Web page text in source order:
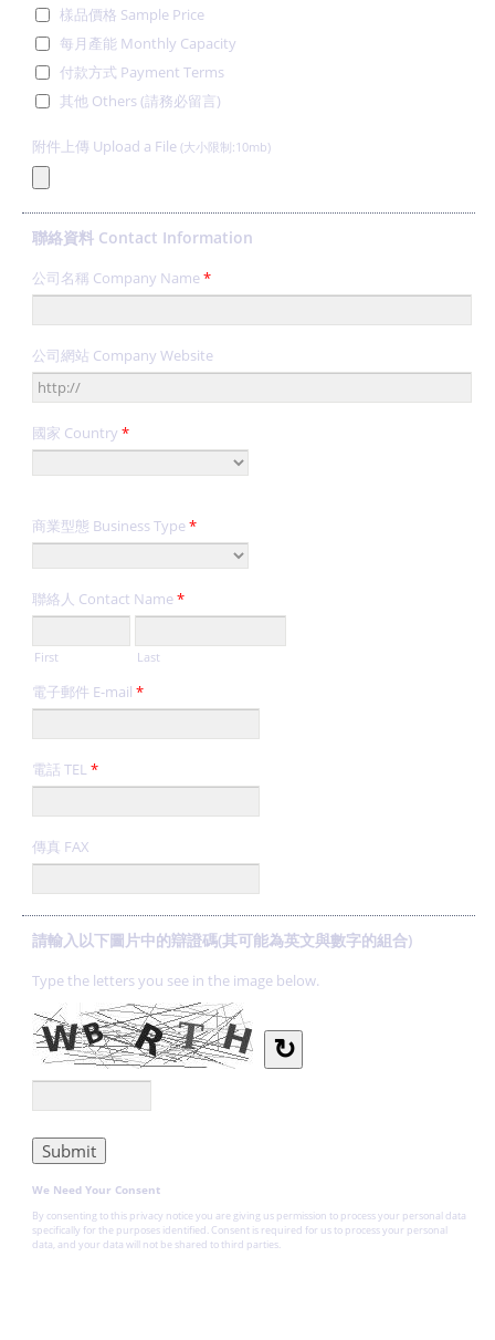
樣品價格 Sample Price
每月產能 Monthly Capacity
付款方式 Payment Terms
其他 Others (請務必留言)
附件上傳 Upload a File (大小限制:10mb)
聯絡資料 Contact Information
公司名稱 Company Name*
公司網站 Company Website
國家 Country *
商業型態 Business Type*
聯絡人 Contact Name*
First Last
電子郵件 E-mail *
電話 TEL *
傳真 FAX
請輸入以下圖片中的辯證碼(其可能為英文與數字的組合)
Type the letters you see in the image below.
↻
We Need Your Consent
By consenting to this privacy notice you are giving us permission to process your personal data
specifically for the purposes identified. Consent is required for us to process your personal
data, and your data will not be shared to third parties.